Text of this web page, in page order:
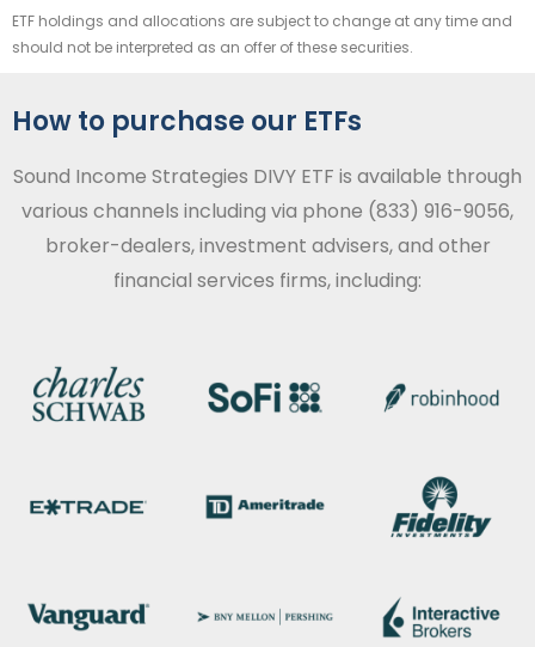
ETF holdings and allocations are subject to change at any time and
should not be interpreted as an offer of these securities.
How to purchase our ETFs
Sound Income Strategies DIVY ETF is available through
various channels including via phone (833) 916-9056,
broker-dealers, investment advisers, and other
financial services firms, including: